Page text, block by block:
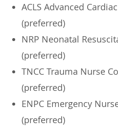
ACLS Advanced
(preferred)
NRP Neonatal
(preferred)
TNCC Trauma Nurse
(preferred)
ENPC Emergency
(preferred)